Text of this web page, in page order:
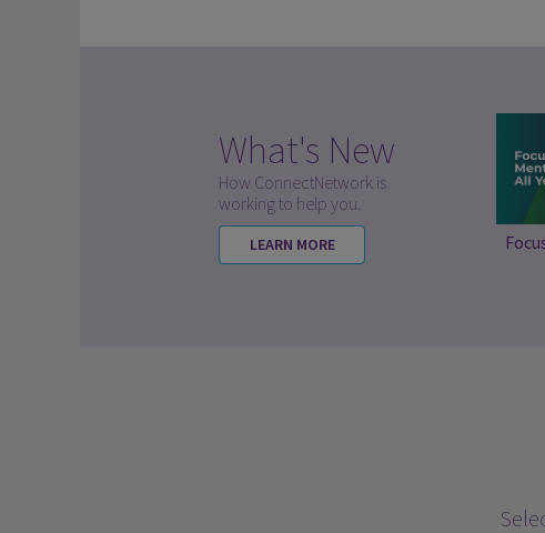
What's New
How ConnectNetwork is
working to help you.
LEARN MORE